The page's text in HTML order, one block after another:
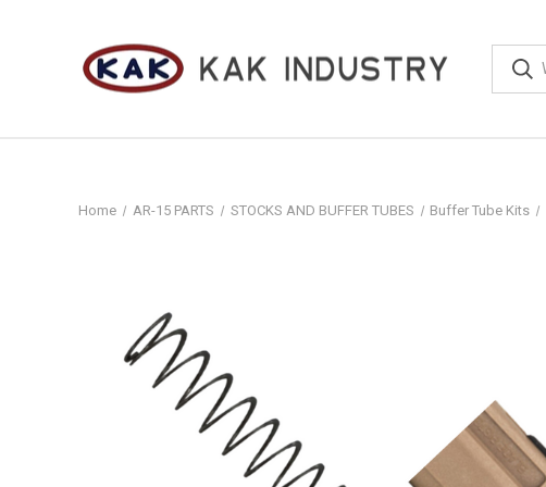
Home AR-15 PARTS STOCKS AND BUFFER TUBES Buffer Tube Kits